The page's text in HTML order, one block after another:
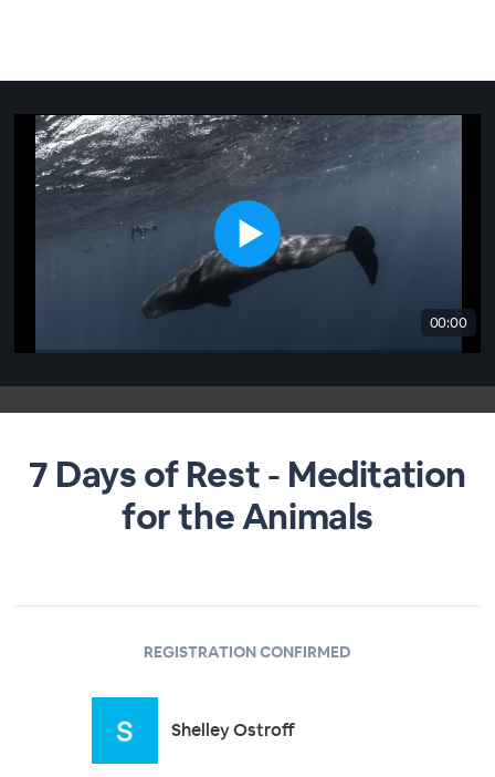
00:00
7 Days of Rest - Meditation
for the Animals
REGISTRATION CONFIRMED
Shelley Ostroff